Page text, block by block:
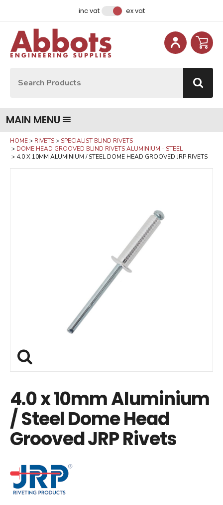
inc vat ex vat
MAIN MENU
HOME RIVETS
SPECIALIST BLIND RIVETS
DOME HEAD GROOVED BLIND RIVETS ALUMINIUM - STEEL
4.0 X 10MM ALUMINIUM / STEEL DOME HEAD GROOVED JRP RIVETS
4.0 x 10mm Aluminium
/ Steel Dome Head
Grooved JRP Rivets